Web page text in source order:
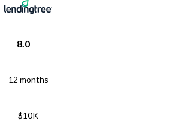
8.0
12 months
$10K